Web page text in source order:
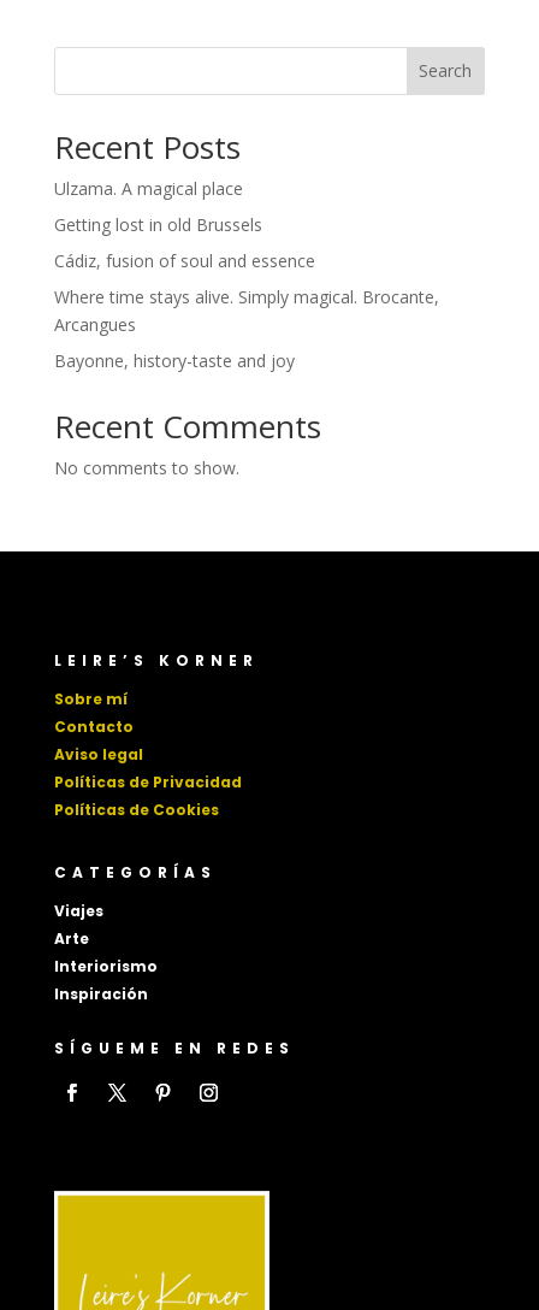
Search
Recent Posts
Ulzama. A magical place
Getting lost in old Brussels
Cádiz, fusion of soul and essence
Where time stays alive. Simply magical. Brocante,
Arcangues
Bayonne, history-taste and joy
Recent Comments
No comments to show.
LEIRE’S KORNER
Sobre mí
Contacto
Aviso legal
Políticas de Privacidad
Políticas de Cookies
CATEGORÍAS
Viajes
Arte
Interiorismo
Inspiración
SÍGUEME EN REDES